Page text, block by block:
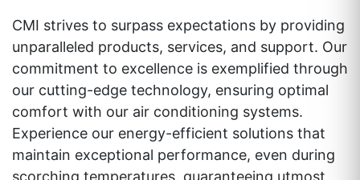
CMI strives to surpass expectations by providing
unparalleled products, services, and support. Our
commitment to excellence is exemplified through
our cutting-edge technology, ensuring optimal
comfort with our air conditioning systems.
Experience our energy-efficient solutions that
maintain exceptional performance, even during
scorching temperatures, guaranteeing utmost